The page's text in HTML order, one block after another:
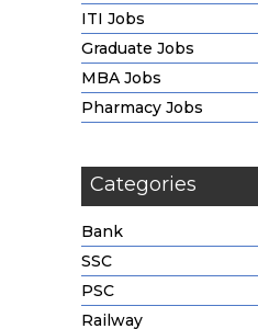
ITI Jobs
Graduate Jobs
MBA Jobs
Pharmacy Jobs
Categories
Bank
SSC
PSC
Railway